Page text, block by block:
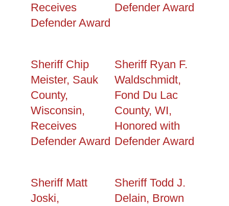
Receives
Defender Award
Defender Award
Sheriff Chip
Meister, Sauk
County,
Wisconsin,
Receives
Defender Award
Sheriff Ryan F.
Waldschmidt,
Fond Du Lac
County, WI,
Honored with
Defender Award
Sheriff Matt
Joski,
Sheriff Todd J.
Delain, Brown